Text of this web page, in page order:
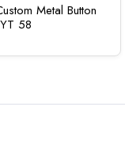
Metal Button
58